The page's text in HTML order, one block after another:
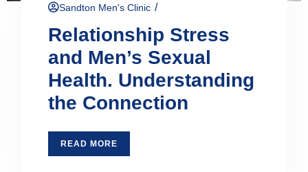
Sandton Men's Clinic /
Relationship Stress
and Men’s Sexual
Health. Understanding
the Connection
READ MORE